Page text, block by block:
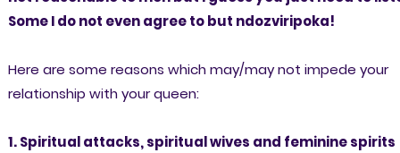
Some I do not even agree to but ndozviripoka!
Here are some reasons which may/may not impede your
relationship with your queen:
1. Spiritual attacks, spiritual wives and feminine spirits